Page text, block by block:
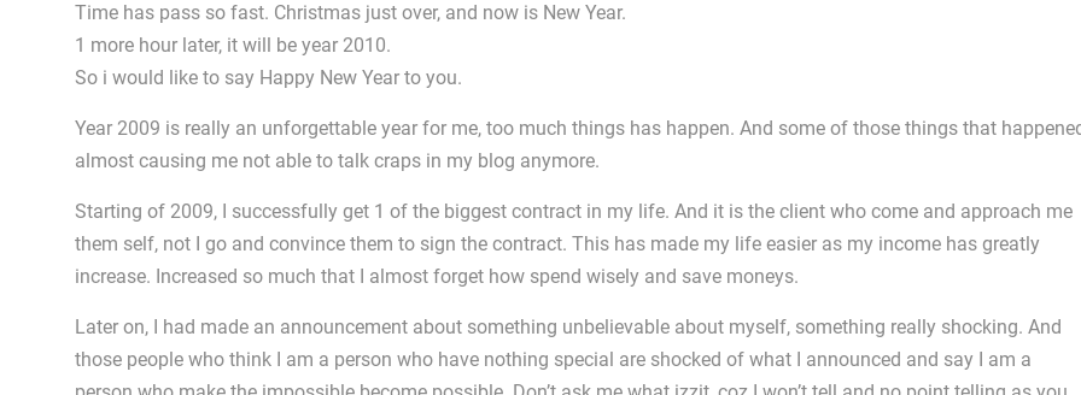
Time has pass so fast. Christmas just over, and now is New Year.
1 more hour later, it will be year 2010.
So i would like to say Happy New Year to you.
Year 2009 is really an unforgettable year for me, too much things has happen. And some of those things that
almost causing me not able to talk craps in my blog anymore.
Starting of 2009, I successfully get 1 of the biggest contract in my life. And it is the client who come and approach me
them self, not I go and convince them to sign the contract. This has made my life easier as my income has greatly
increase. Increased so much that I almost forget how spend wisely and save moneys.
Later on, I had made an announcement about something unbelievable about myself, something really shocking. And
those people who think I am a person who have nothing special are shocked of what I announced and say I am a